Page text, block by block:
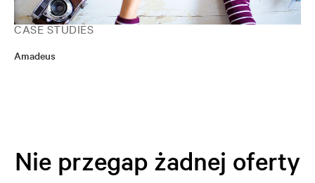
CASE STUDIES
Amadeus
Nie przegap żadnej oferty